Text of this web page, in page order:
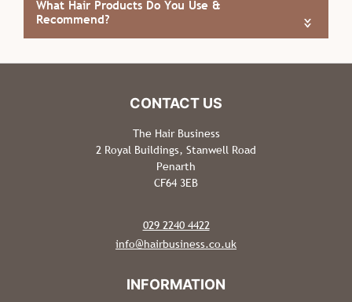
What Services Do You Offer at The Salon?
Can I Park Near The Salon? Is It Free?
Do I Need A Patch Test Before My Hair Colour
Do You Have a Salon Cancellation Policy?
What Hair Products Do You Use &
«
The Hair Business
2 Royal Buildings, Stanwell Road
Penarth
CF64 3EB
029 2240 4422
info@hairbusiness.co.uk